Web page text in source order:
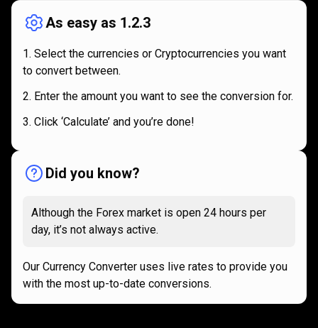
works
As easy as 1.2.3
Select the currencies or Cryptocurrencies you want
to convert between.
Enter the amount you want to see the conversion for.
Click ‘Calculate’ and you’re done!
Did you know?
Although the Forex market is open 24 hours per
day, it’s not always active.
Our Currency Converter uses live rates to provide you
with the most up-to-date conversions.